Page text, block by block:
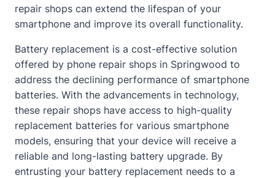
repair shops can extend the lifespan of your
smartphone and improve its overall functionality.
Battery replacement is a cost-effective solution
offered by phone repair shops in Springwood to
address the declining performance of smartphone
batteries. With the advancements in technology,
these repair shops have access to high-quality
replacement batteries for various smartphone
models, ensuring that your device will receive a
reliable and long-lasting battery upgrade. By
entrusting your battery replacement needs to a